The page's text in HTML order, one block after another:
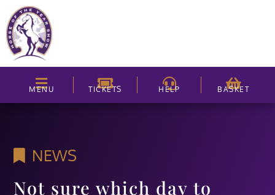
MENU TICKETS HELP BASKET
NEWS
Not sure which day to